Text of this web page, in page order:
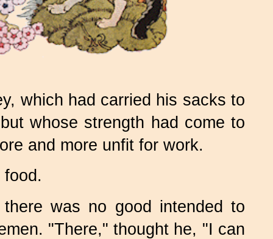
which had carried his sacks to
whose strength had come to
and more unfit for work.
was no good intended to
"There," thought he, "I can